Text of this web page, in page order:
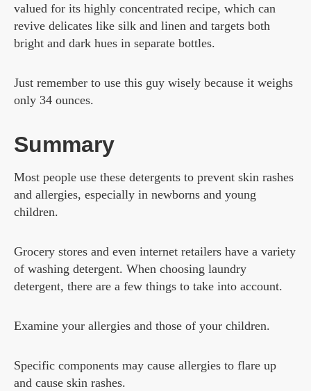
valued for its highly concentrated recipe, which can
revive delicates like silk and linen and targets both
bright and dark hues in separate bottles.
Just remember to use this guy wisely because it weighs
only 34 ounces.
Summary
Most people use these detergents to prevent skin rashes
and allergies, especially in newborns and young
children.
Grocery stores and even internet retailers have a variety
of washing detergent. When choosing laundry
detergent, there are a few things to take into account.
Examine your allergies and those of your children.
Specific components may cause allergies to flare up
and cause skin rashes.